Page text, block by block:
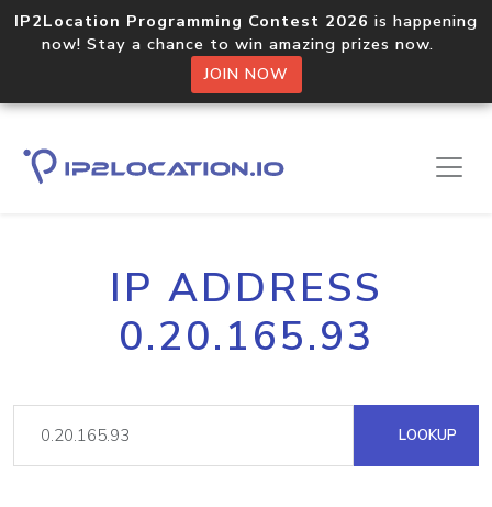
IP2Location Programming Contest 2026 is happening
now! Stay a chance to win amazing prizes now.
JOIN NOW
IP ADDRESS
0.20.165.93
LOOKUP